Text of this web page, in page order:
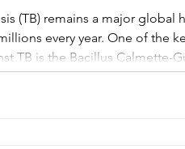
(TB) remains a major global
every year. One of the
TB is the Bacillus Calmette-
vaccination, a small scar
site, serving as a visible sign of